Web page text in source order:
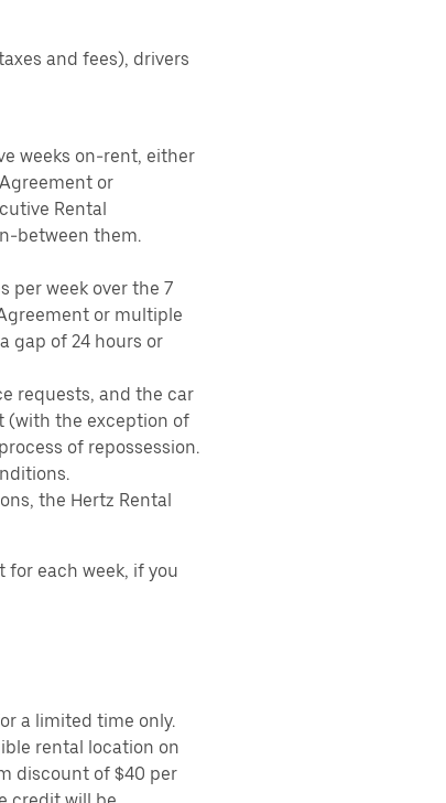
and fees), drivers
weeks on-rent, either
or
Rental
between them.
per week over the 7
or multiple
gap of 24 hours or
requests, and the car
(with the exception of
of repossession.
the Hertz Rental
each week, if you
a limited time only.
rental location on
discount of $40 per